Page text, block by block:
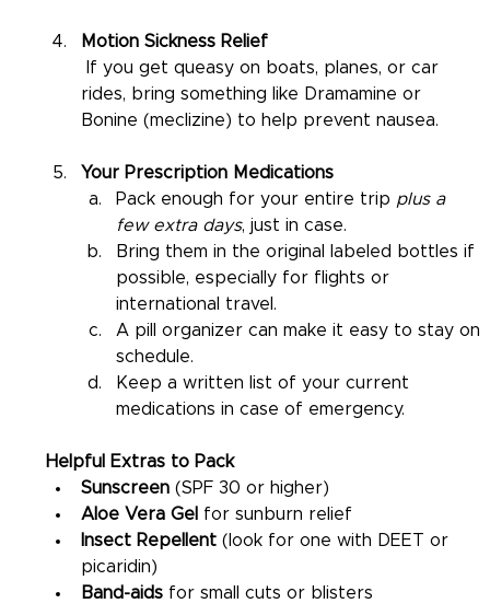
Motion Sickness Relief
If you get queasy on boats, planes, or car
rides, bring something like Dramamine or
Bonine (meclizine) to help prevent nausea.
Your Prescription Medications
Pack enough for your entire trip plus a
few extra days, just in case.
Bring them in the original labeled bottles if
possible, especially for flights or
international travel.
A pill organizer can make it easy to stay on
schedule.
Keep a written list of your current
medications in case of emergency.
Helpful Extras to Pack
Sunscreen (SPF 30 or higher)
Aloe Vera Gel for sunburn relief
Insect Repellent (look for one with DEET or
picaridin)
Band-aids for small cuts or blisters